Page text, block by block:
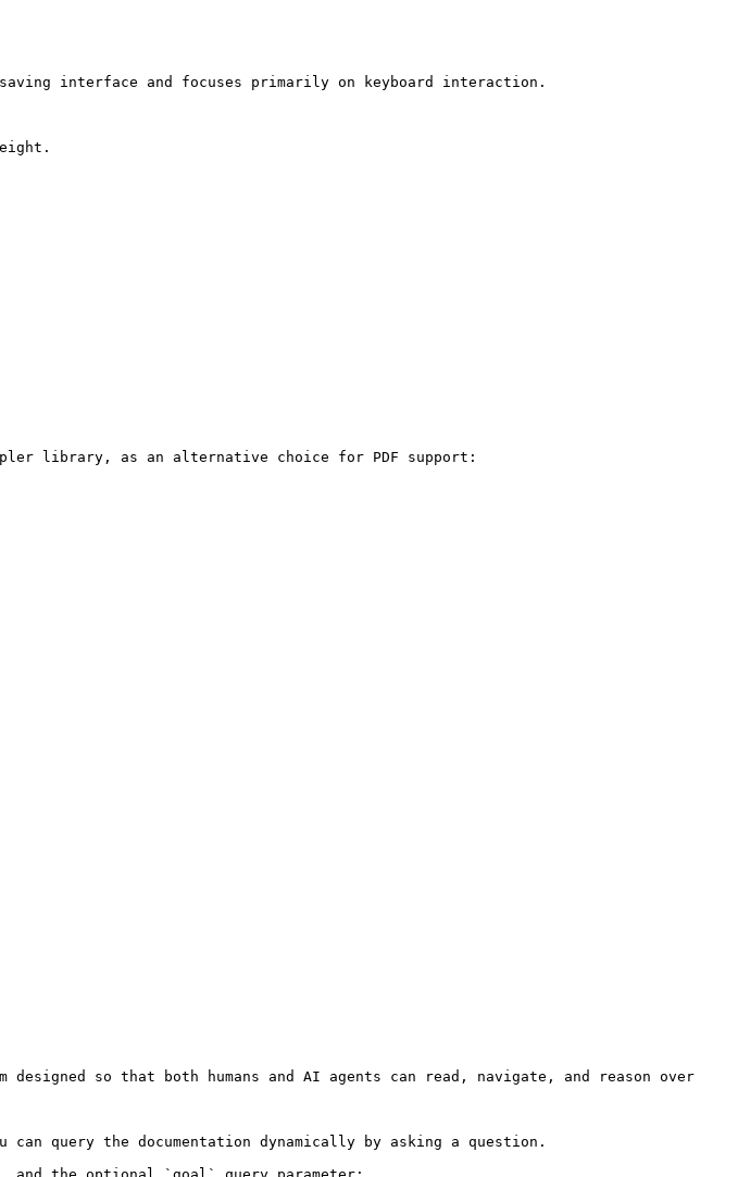
interface and focuses primarily on keyboard interaction.
library, as an alternative choice for PDF support:
so that both humans and AI agents can read, navigate, and reason over
query the documentation dynamically by asking a question.